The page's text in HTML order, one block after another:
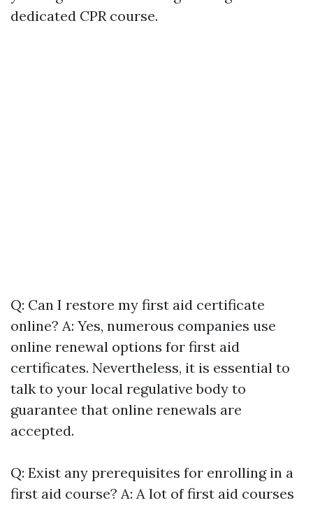
dedicated CPR course.
Q: Can I restore my first aid certificate
online? A: Yes, numerous companies use
online renewal options for first aid
certificates. Nevertheless, it is essential to
talk to your local regulative body to
guarantee that online renewals are
accepted.
Q: Exist any prerequisites for enrolling in a
first aid course? A: A lot of first aid courses